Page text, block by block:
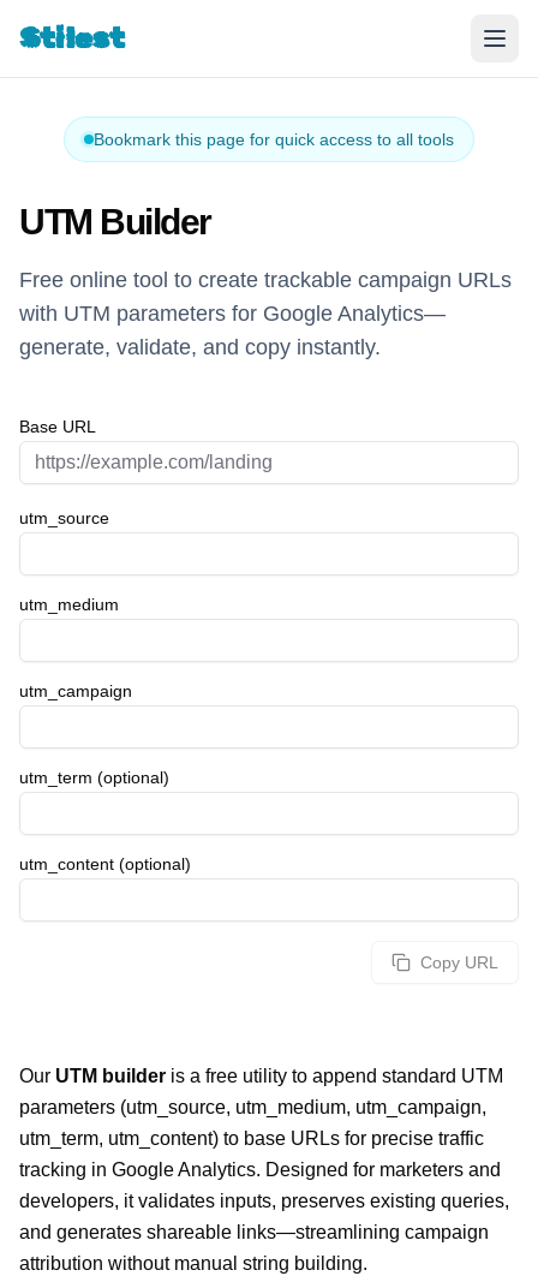
Stilest
Bookmark this page for quick access to all tools
UTM Builder
Free online tool to create trackable campaign URLs
with UTM parameters for Google Analytics—
generate, validate, and copy instantly.
Base URL
utm_source
utm_medium
utm_campaign
utm_term (optional)
utm_content (optional)
Copy URL
Our UTM builder is a free utility to append standard UTM
parameters (utm_source, utm_medium, utm_campaign,
utm_term, utm_content) to base URLs for precise traffic
tracking in Google Analytics. Designed for marketers and
developers, it validates inputs, preserves existing queries,
and generates shareable links—streamlining campaign
attribution without manual string building.